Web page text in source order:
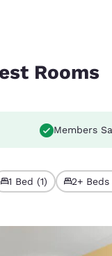
Rooms
Members
1 Bed (1) 2+ Beds